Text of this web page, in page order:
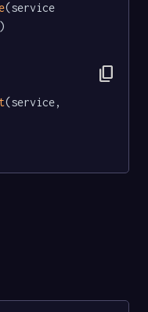
(service
(service,
content_copy